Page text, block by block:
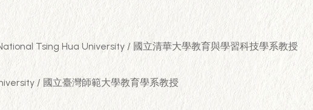
Tsing Hua University / 國立清華大學教育與學習科技學系教授
/ 國立臺灣師範大學教育學系教授